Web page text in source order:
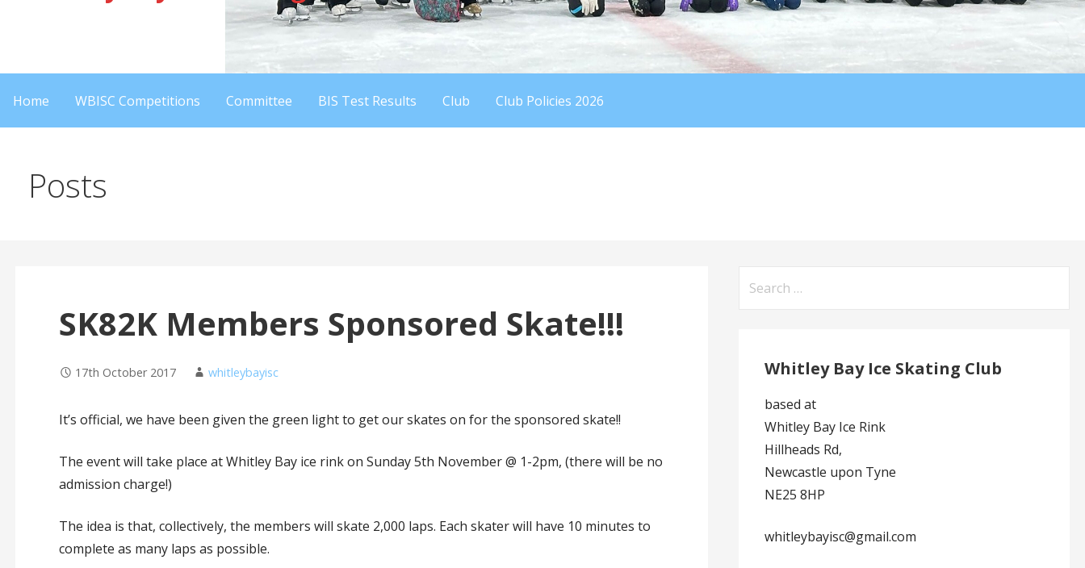
Home WBISC Competitions Committee BIS Test Results Club Club Policies 2026
Posts
SK82K Members Sponsored Skate!!!
17th October 2017 whitleybayisc
It’s official, we have been given the green light to get our skates on for the sponsored skate!!
The event will take place at Whitley Bay ice rink on Sunday 5th November @ 1-2pm, (there will be no
admission charge!)
The idea is that, collectively, the members will skate 2,000 laps. Each skater will have 10 minutes to
complete as many laps as possible.
Whitley Bay Ice Skating Club
based at
Whitley Bay Ice Rink
Hillheads Rd,
Newcastle upon Tyne
NE25 8HP
whitleybayisc@gmail.com